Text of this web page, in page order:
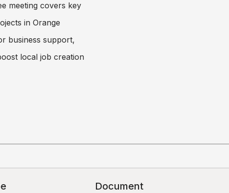
meeting covers key
in Orange
business support,
local job creation
Document